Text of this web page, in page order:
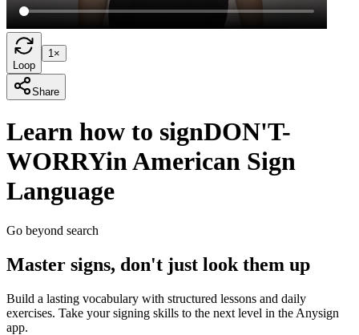
Loop
1×
Share
Learn how to signDON'T-
WORRYin American Sign
Language
Go beyond search
Master signs, don't just look them up
Build a lasting vocabulary with structured lessons and daily
exercises. Take your signing skills to the next level in the Anysign
app.